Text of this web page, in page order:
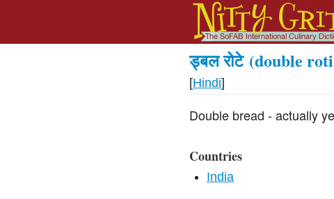
ड्बल रोटे (double
[Hindi]
Double bread - actually
Countries
India